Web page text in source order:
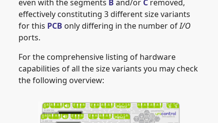
even with the segments B and/or C removed,
effectively constituting 3 different size variants
for this PCB only differing in the number ofI/O
ports.
For the comprehensive listing of hardware
capabilities of all the size variants you may check
the following overview: